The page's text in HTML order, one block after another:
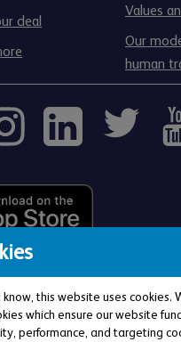
this website uses cookies.
which ensure our website
performance, and targeting
deal
Values
Our
human